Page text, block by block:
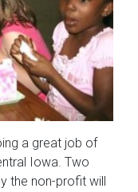
a great job of
Iowa. Two
the non-profit will